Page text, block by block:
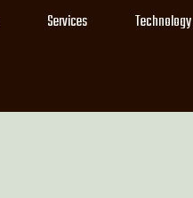
Services Technology